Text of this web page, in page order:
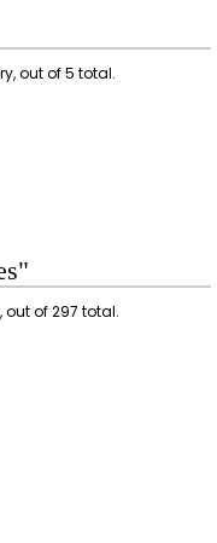
out of 5 total.
out of 297 total.